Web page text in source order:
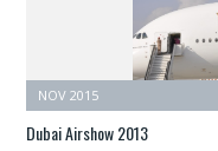
NOV 2015
Dubai Airshow 2013